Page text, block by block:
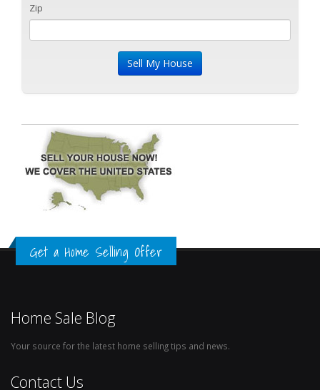
Zip
Get a Home Selling Offer
Home Sale Blog
Your source for the latest home selling tips and news.
Contact Us